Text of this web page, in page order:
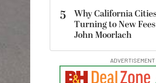
5
Why California
Turning to New
John Moorlach
ADVERTISEMENT